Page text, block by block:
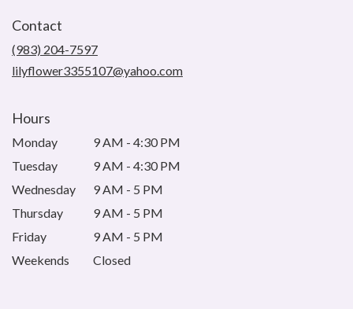
Contact
(983) 204-7597
lilyflower3355107@yahoo.com
Hours
Monday
9 AM - 4:30 PM
Tuesday
9 AM - 4:30 PM
Wednesday
9 AM - 5 PM
Thursday
9 AM - 5 PM
Friday
9 AM - 5 PM
Weekends
Closed